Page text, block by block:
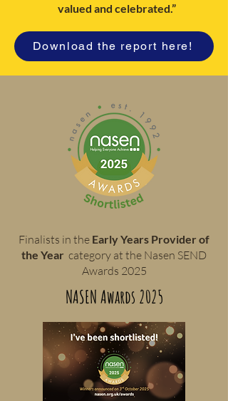
valued and celebrated.”
Download the report here!
Finalists in the Early Years Provider of
the Year category at the Nasen SEND
Awards 2025
NASEN Awards 2025